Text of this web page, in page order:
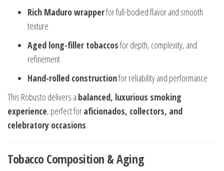
Rich Maduro wrapperfor full-bodied flavor and smooth
texture
Aged long-filler tobaccosfor depth, complexity, and
refinement
Hand-rolled constructionfor reliability and performance
This Robusto delivers a balanced, luxurious smoking
experience, perfect foraficionados, collectors, and
celebratory occasions.
Tobacco Composition & Aging